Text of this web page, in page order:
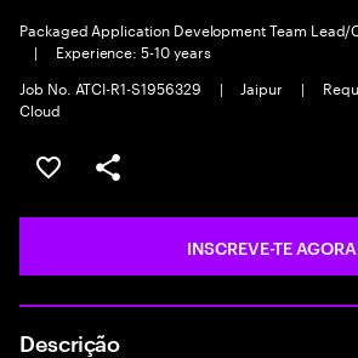
Packaged Application Development Team Lead/
|
Experience: 5-10 years
Job No. ATCI-R1-S1956329
| Jaipur |
Cloud
GUARDAR OPORTUNIDADE
PARTILHAR
INSCREVE-TE AGORA
Descrição